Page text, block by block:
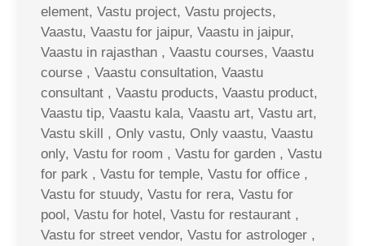
element, Vastu project, Vastu projects,
Vaastu, Vaastu for jaipur, Vaastu in jaipur,
Vaastu in rajasthan , Vaastu courses, Vaastu
course , Vaastu consultation, Vaastu
consultant , Vaastu products, Vaastu product,
Vaastu tip, Vaastu kala, Vaastu art, Vastu art,
Vastu skill , Only vastu, Only vaastu, Vaastu
only, Vastu for room , Vastu for garden , Vastu
for park , Vastu for temple, Vastu for office ,
Vastu for stuudy, Vastu for rera, Vastu for
pool, Vastu for hotel, Vastu for restaurant ,
Vastu for street vendor, Vastu for astrologer ,